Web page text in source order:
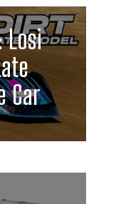
Losi
Car